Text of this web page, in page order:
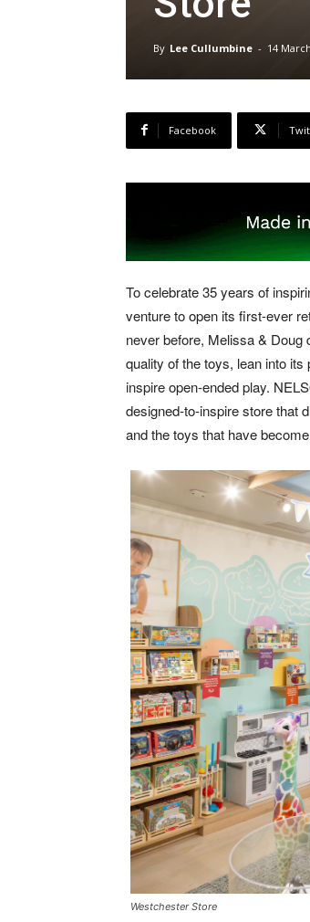
By Lee Cullumbine - 14
Facebook
To celebrate 35 years of
venture to open its first-ever
never before, Melissa & Doug
quality of the toys, lean into
inspire open-ended play.
designed-to-inspire store that
and the toys that have
Westchester Store